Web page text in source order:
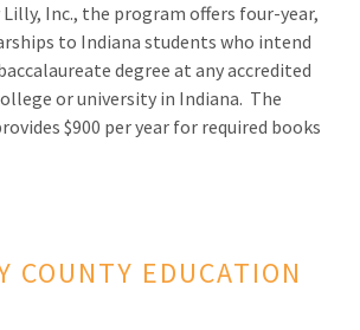
Lilly, Inc., the program offers four-year,
to Indiana students who intend
degree at any accredited
or university in Indiana. The
$900 per year for required books
COUNTY EDUCATION